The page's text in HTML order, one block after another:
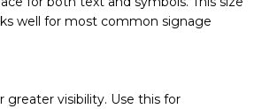
well for most common signage
greater visibility. Use this for